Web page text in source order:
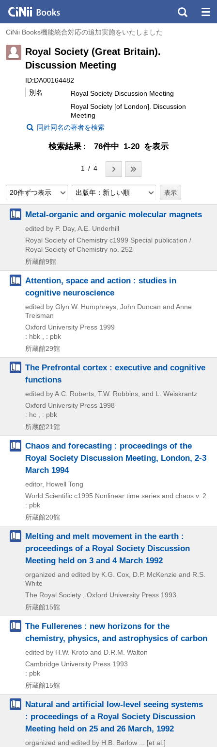
CiNii Books機能統合対応の追加実施をいたしました
Royal Society (Great Britain).
Discussion Meeting
ID:DA00164482
別名
Royal Society Discussion Meeting
Royal Society [of London]. Discussion
Meeting
同姓同名の著者を検索
検索結果 76件中 1-20 を表示
1 / 4
20件ずつ表示 出版年：新しい順
Metal-organic and organic molecular magnets
edited by P. Day, A.E. Underhill
Royal Society of Chemistry c1999 Special publication /
Royal Society of Chemistry no. 252
所蔵館9館
Attention, space and action : studies in
cognitive neuroscience
edited by Glyn W. Humphreys, John Duncan and Anne
Treisman
Oxford University Press 1999
: hbk , : pbk
所蔵館29館
The Prefrontal cortex : executive and cognitive
functions
edited by A.C. Roberts, T.W. Robbins, and L. Weiskrantz
Oxford University Press 1998
: hc , : pbk
所蔵館21館
Chaos and forecasting : proceedings of the
Royal Society Discussion Meeting, London, 2-3
March 1994
editor, Howell Tong
World Scientific c1995 Nonlinear time series and chaos v. 2
: pbk
所蔵館20館
Melting and melt movement in the earth :
proceedings of a Royal Society Discussion
Meeting held on 3 and 4 March 1992
organized and edited by K.G. Cox, D.P. McKenzie and R.S.
White
The Royal Society , Oxford University Press 1993
所蔵館15館
The Fullerenes : new horizons for the
chemistry, physics, and astrophysics of carbon
edited by H.W. Kroto and D.R.M. Walton
Cambridge University Press 1993
: pbk
所蔵館15館
Natural and artificial low-level seeing systems
: proceedings of a Royal Society Discussion
Meeting held on 25 and 26 March, 1992
organized and edited by H.B. Barlow ... [et al.]